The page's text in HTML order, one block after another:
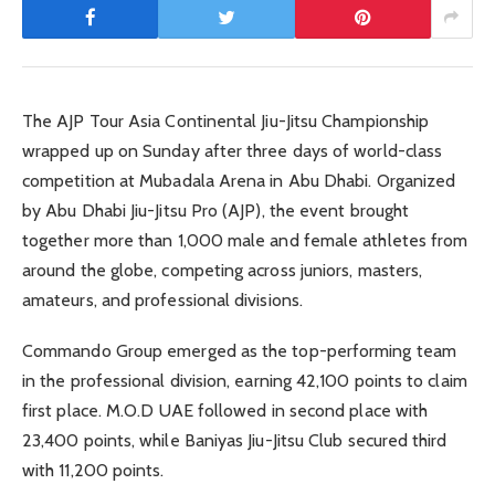
The AJP Tour Asia Continental Jiu-Jitsu Championship
wrapped up on Sunday after three days of world-class
competition at Mubadala Arena in Abu Dhabi. Organized
by Abu Dhabi Jiu-Jitsu Pro (AJP), the event brought
together more than 1,000 male and female athletes from
around the globe, competing across juniors, masters,
amateurs, and professional divisions.
Commando Group emerged as the top-performing team
in the professional division, earning 42,100 points to claim
first place. M.O.D UAE followed in second place with
23,400 points, while Baniyas Jiu-Jitsu Club secured third
with 11,200 points.